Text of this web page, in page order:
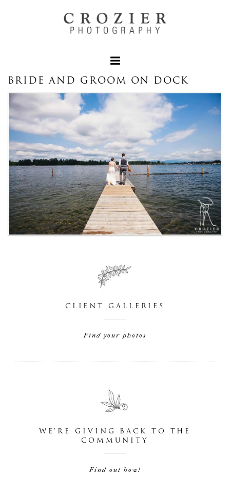
BRIDE AND GROOM ON DOCK
CLIENT GALLERIES
Find your photos
WE'RE GIVING BACK TO THE
COMMUNITY
Find out how!